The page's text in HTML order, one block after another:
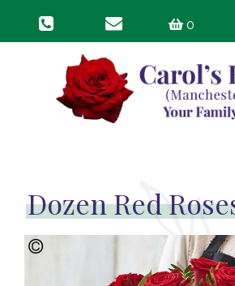
0
Dozen Red